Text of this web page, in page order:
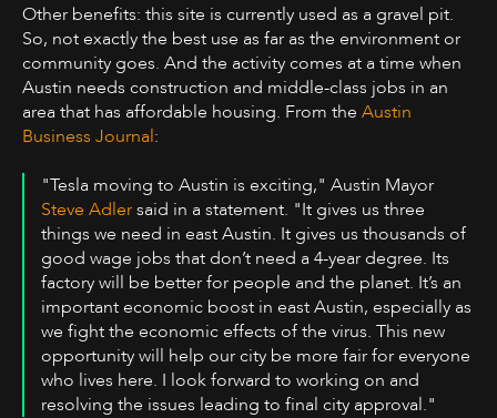
Other benefits: this site is currently used as a gravel pit.
So, not exactly the best use as far as the environment or
community goes. And the activity comes at a time when
Austin needs construction and middle-class jobs in an
area that has affordable housing. From the Austin
Business Journal:
"Tesla moving to Austin is exciting," Austin Mayor
Steve Adlersaid in a statement. "It gives us three
things we need in east Austin. It gives us thousands of
good wage jobs that don’t need a 4-year degree. Its
factory will be better for people and the planet. It’s an
important economic boost in east Austin, especially as
we fight the economic effects of the virus. This new
opportunity will help our city be more fair for everyone
who lives here. I look forward to working on and
resolving the issues leading to final city approval."